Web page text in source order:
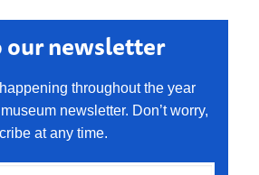
our newsletter
throughout the year
newsletter. Don’t worry,
at any time.